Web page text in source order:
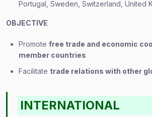
Portugal, Sweden, Switzerland, United
OBJECTIVE
Promote free trade and economic
member countries
Facilitate trade relations with other
INTERNATIONAL